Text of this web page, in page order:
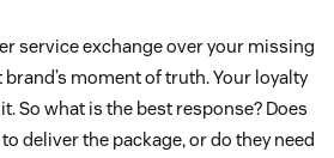
service exchange over your missing
moment of truth. Your loyalty
So what is the best response? Does
deliver the package, or do they need